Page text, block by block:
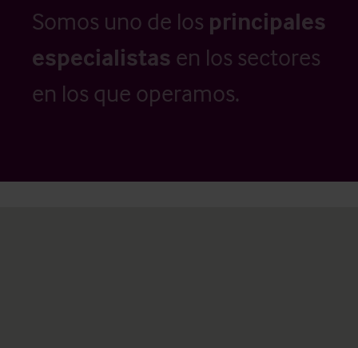
Somos uno de los principales
especialistas en los sectores
en los que operamos.